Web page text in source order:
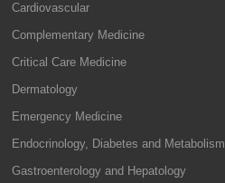
Cardiovascular
Complementary Medicine
Critical Care Medicine
Dermatology
Emergency Medicine
Endocrinology, Diabetes and Metabolism
Gastroenterology and Hepatology